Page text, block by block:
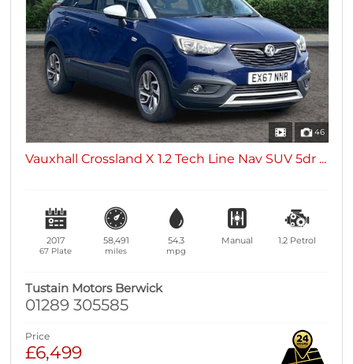
46
Vauxhall Crossland X 1.2 Tech Line Nav SUV 5dr ...
2017
67 Plate
58,491
miles
54.3
mpg
Manual 1.2 Petrol
Tustain Motors Berwick
01289 305585
Price
£6,499